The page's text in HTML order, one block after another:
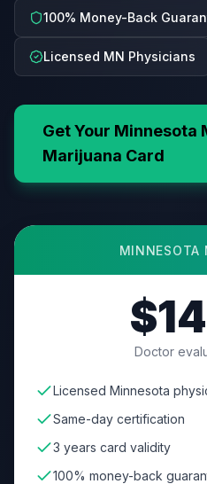
100% Money-Back
Licensed MN Physicians
Get Your Minnesota
Marijuana Card
MINNESOTA
Doctor
Licensed Minnesota
Same-day certification
3 years card validity
100% money-back